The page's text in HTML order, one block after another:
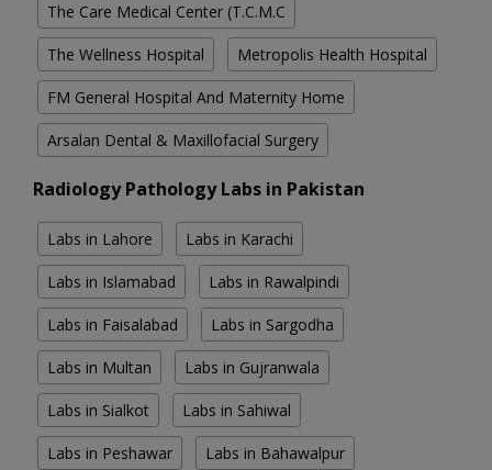
The Care Medical Center (T.C.M.C
The Wellness Hospital Metropolis Health Hospital
FM General Hospital And Maternity Home
Arsalan Dental & Maxillofacial Surgery
Radiology Pathology Labs in Pakistan
Labs in Lahore Labs in Karachi
Labs in Islamabad Labs in Rawalpindi
Labs in Faisalabad Labs in Sargodha
Labs in Multan Labs in Gujranwala
Labs in Sialkot Labs in Sahiwal
Labs in Peshawar Labs in Bahawalpur